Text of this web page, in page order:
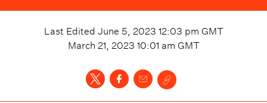
Last Edited June 5, 2023 12:03 pm GMT
March 21, 2023 10:01 am GMT